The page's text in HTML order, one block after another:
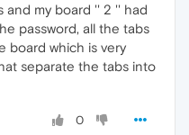
and my board '' 2 '' had
password, all the tabs
board which is very
separate the tabs into
0